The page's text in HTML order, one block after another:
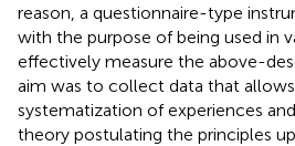
reason, a questionnaire-type
with the purpose of being used in
effectively measure the above-
aim was to collect data that
systematization of experiences
theory postulating the principles